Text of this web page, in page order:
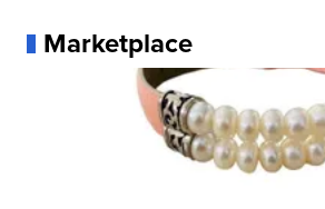
Marketplace